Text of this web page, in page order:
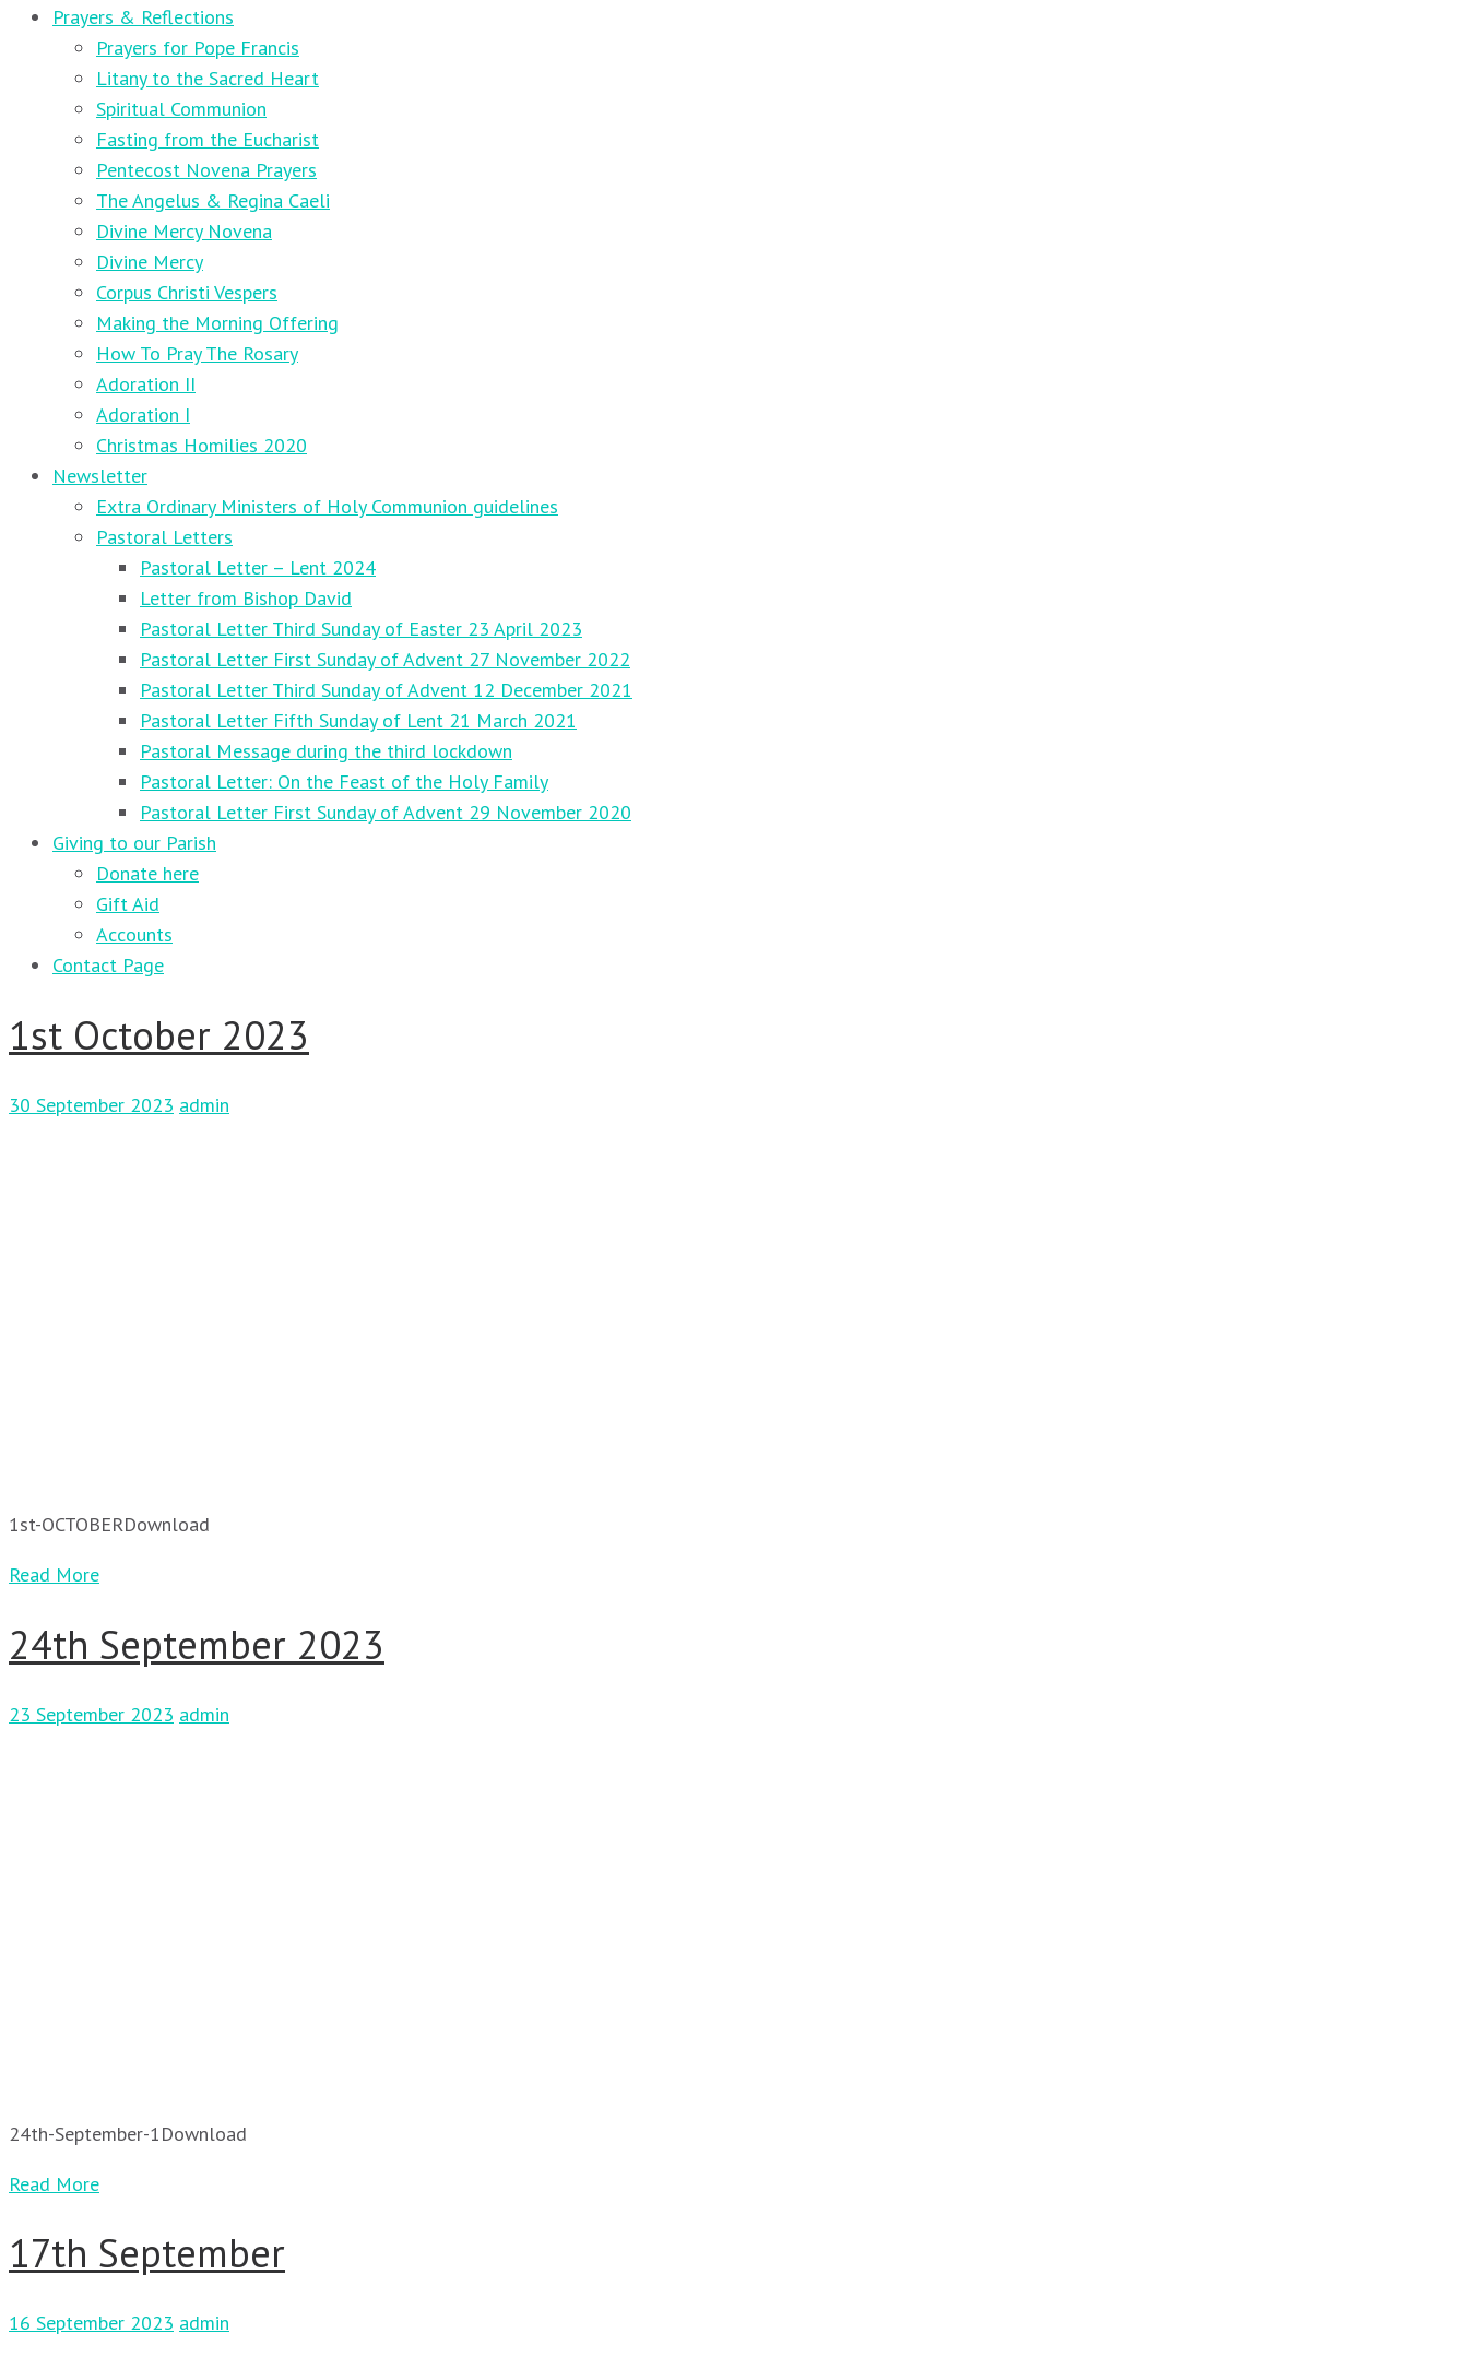
Prayers & Reflections
Prayers for Pope Francis
Litany to the Sacred Heart
Spiritual Communion
Fasting from the Eucharist
Pentecost Novena Prayers
The Angelus & Regina Caeli
Divine Mercy Novena
Divine Mercy
Corpus Christi Vespers
Making the Morning Offering
How To Pray The Rosary
Adoration II
Adoration I
Christmas Homilies 2020
Newsletter
Extra Ordinary Ministers of Holy Communion guidelines
Pastoral Letters
Pastoral Letter – Lent 2024
Letter from Bishop David
Pastoral Letter Third Sunday of Easter 23 April 2023
Pastoral Letter First Sunday of Advent 27 November 2022
Pastoral Letter Third Sunday of Advent 12 December 2021
Pastoral Letter Fifth Sunday of Lent 21 March 2021
Pastoral Message during the third lockdown
Pastoral Letter: On the Feast of the Holy Family
Pastoral Letter First Sunday of Advent 29 November 2020
Giving to our Parish
Donate here
Gift Aid
Accounts
Contact Page
1st October 2023
30 September 2023 admin
1st-OCTOBERDownload
Read More
24th September 2023
23 September 2023 admin
24th-September-1Download
Read More
17th September
16 September 2023 admin